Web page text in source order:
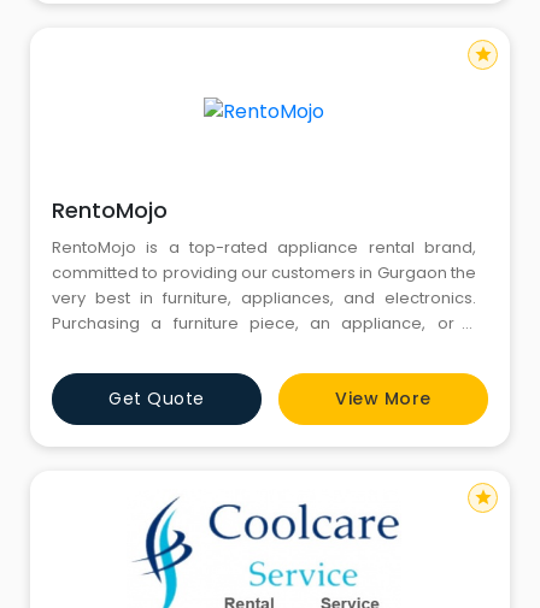
RentoMojo
RentoMojo is a top-rated appliance rental brand,
committed to providing our customers in Gurgaon the
very best in furniture, appliances, and electronics.
Purchasing a furniture piece, an appliance, or a
rupees. Instead, you can rent the same item from us
at a very reasonable monthly fee. We offer flexible
monthly rental subscriptions. You can choose the
rental term, de
Get Quote View More
star
star